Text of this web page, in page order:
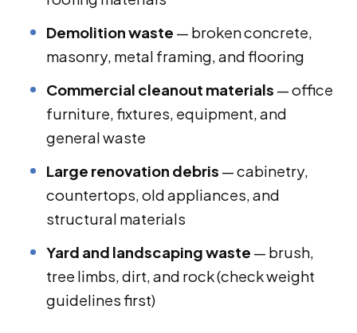
Demolition waste — broken concrete,
masonry, metal framing, and flooring
Commercial cleanout materials — office
furniture, fixtures, equipment, and
general waste
Large renovation debris — cabinetry,
countertops, old appliances, and
structural materials
Yard and landscaping waste — brush,
tree limbs, dirt, and rock (check weight
guidelines first)